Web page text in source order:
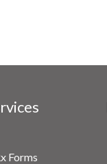
Forms